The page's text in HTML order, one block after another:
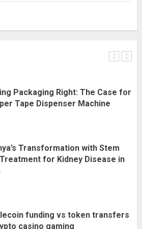
Habits That Help You Wake Up
Packaging Right: The Case for
Tape Dispenser Machine
Transformation with Stem
for Kidney Disease in
funding vs token transfers
casino gaming